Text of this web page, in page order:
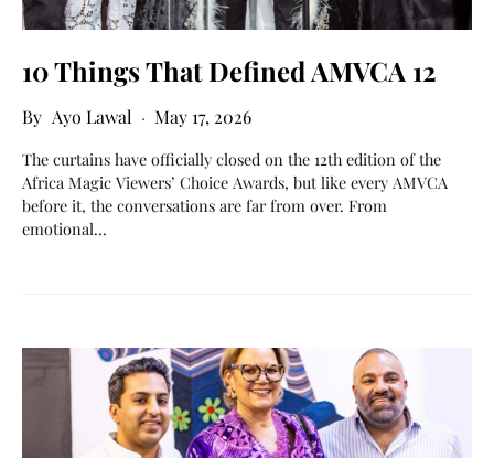
10 Things That Defined AMVCA 12
Ayo Lawal May 17, 2026
The curtains have officially closed on the 12th edition of the
Africa Magic Viewers’ Choice Awards, but like every AMVCA
before it, the conversations are far from over. From
emotional…